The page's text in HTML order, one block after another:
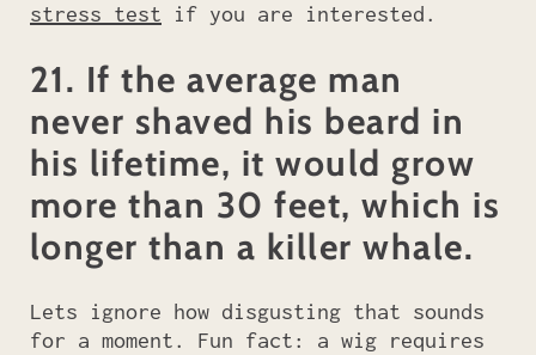
stress test if you are interested.
21. If the average man
never shaved his beard in
his lifetime, it would grow
more than 30 feet, which is
longer than a killer whale.
Lets ignore how disgusting that sounds
for a moment. Fun fact: a wig requires